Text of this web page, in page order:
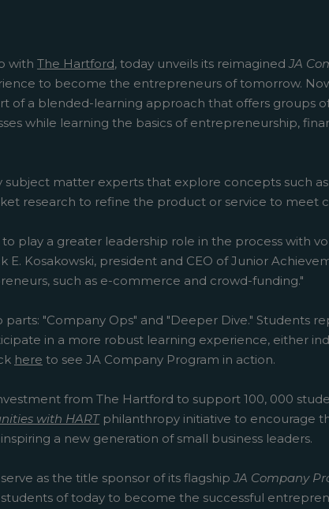
with The Hartford, today unveils its reimaginedJA
to become the entrepreneurs of tomorrow.
of a blended-learning approach that offers groups
while learning the basics of entrepreneurship,
subject matter experts that explore concepts such
research to refine the product or service to meet
play a greater leadership role in the process with
Kosakowski, president and CEO of Junior
such as e-commerce and crowd-funding."
"Company Ops" and "Deeper Dive." Students
in a more robust learning experience, either
here to see JA Company Program in action.
from The Hartford to support 100, 000
with HARTphilanthropy initiative to encourage
a new generation of small business leaders.
as the title sponsor of its flagshipJA Company
of today to become the successful